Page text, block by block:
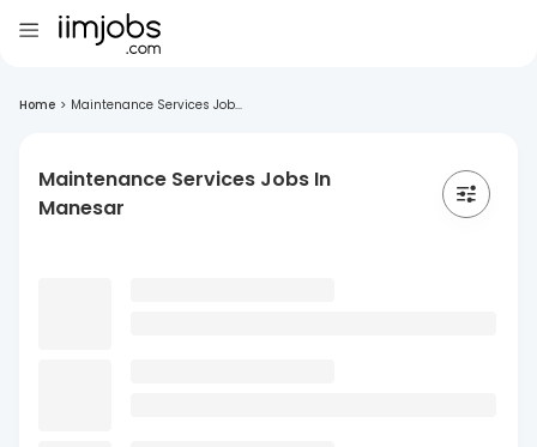
Home > Maintenance Services Job...
Maintenance Services Jobs In
Manesar